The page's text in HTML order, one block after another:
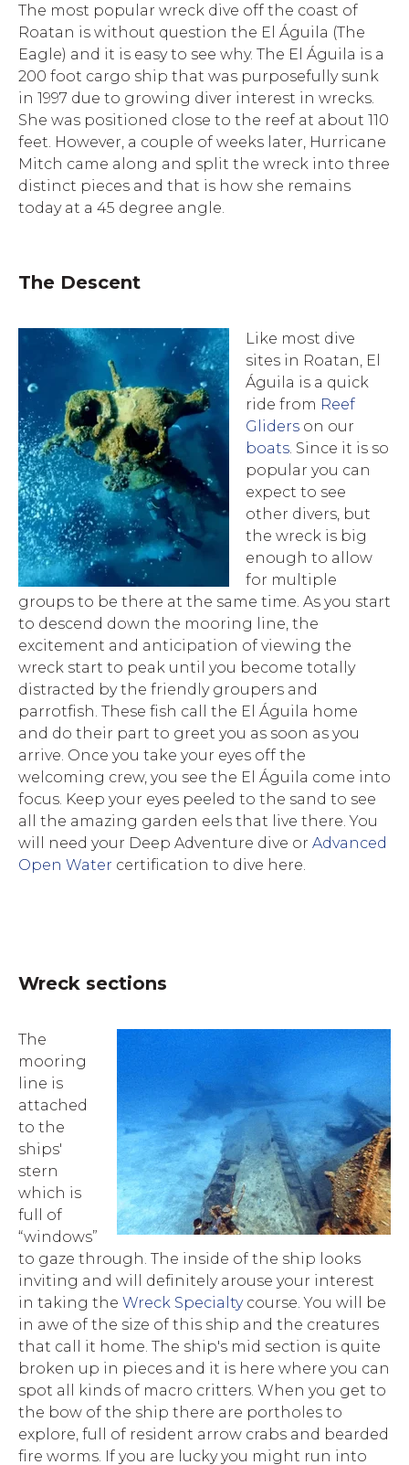
The most popular wreck dive off the coast of
Roatan is without question the El Águila (The
Eagle) and it is easy to see why. The El Águila is a
200 foot cargo ship that was purposefully sunk
in 1997 due to growing diver interest in wrecks.
She was positioned close to the reef at about 110
feet. However, a couple of weeks later, Hurricane
Mitch came along and split the wreck into three
distinct pieces and that is how she remains
today at a 45 degree angle.
The Descent
Like most dive
sites in Roatan, El
Águila is a quick
ride from Reef
Gliders on our
boats. Since it is so
popular you can
expect to see
other divers, but
the wreck is big
enough to allow
for multiple
groups to be there at the same time. As you start
to descend down the mooring line, the
excitement and anticipation of viewing the
wreck start to peak until you become totally
distracted by the friendly groupers and
parrotfish. These fish call the El Águila home
and do their part to greet you as soon as you
arrive. Once you take your eyes off the
welcoming crew, you see the El Águila come into
focus. Keep your eyes peeled to the sand to see
all the amazing garden eels that live there. You
will need your Deep Adventure dive or Advanced
Open Water certification to dive here.
Wreck sections
The
mooring
line is
attached
to the
ships'
stern
which is
full of
“windows”
to gaze through. The inside of the ship looks
inviting and will definitely arouse your interest
in taking the Wreck Specialtycourse. You will be
in awe of the size of this ship and the creatures
that call it home. The ship's mid section is quite
broken up in pieces and it is here where you can
spot all kinds of macro critters. When you get to
the bow of the ship there are portholes to
explore, full of resident arrow crabs and bearded
fire worms. If you are lucky you might run into